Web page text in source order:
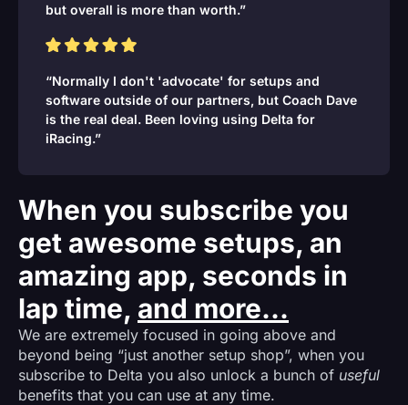
but overall is more than worth.”
“Normally I don't 'advocate' for setups and
software outside of our partners, but Coach Dave
is the real deal. Been loving using Delta for
iRacing.”
When you subscribe you
get awesome setups, an
amazing app, seconds in
lap time, and more...
We are extremely focused in going above and
beyond being “just another setup shop”, when you
subscribe to Delta you also unlock a bunch of useful
benefits that you can use at any time.